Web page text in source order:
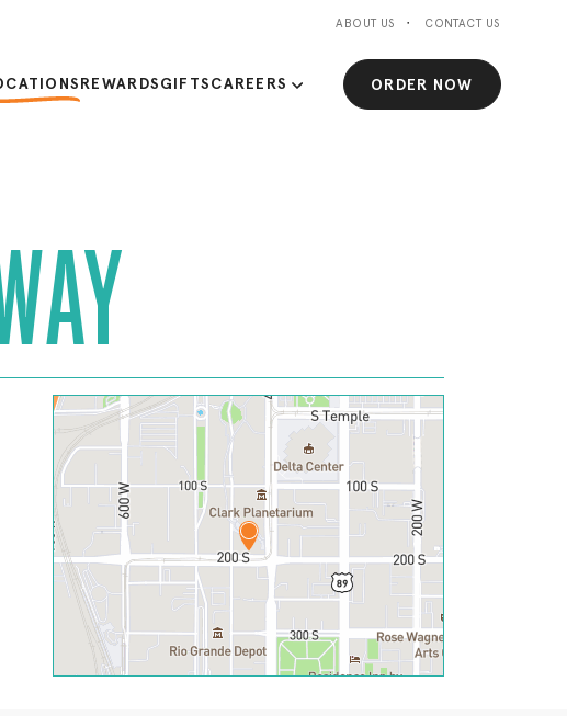
REWARDSGIFTSCAREERS ORDER NOW
ABOUT US CONTACT US